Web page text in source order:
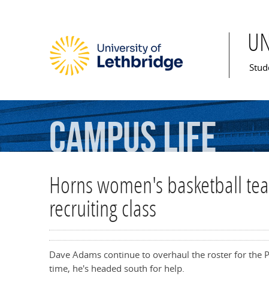
CampusLife
Horns women's basketball
recruiting class
Dave Adams continue to overhaul the roster for
time, he's headed south for help.